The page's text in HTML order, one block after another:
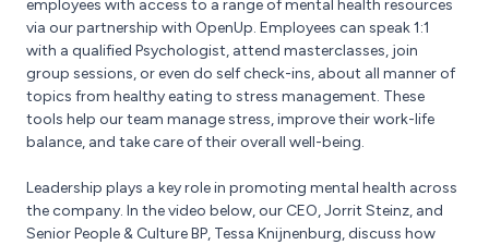
employees with access to a range of mental health resources
via our partnership with OpenUp. Employees can speak 1:1
with a qualified Psychologist, attend masterclasses, join
group sessions, or even do self check-ins, about all manner of
topics from healthy eating to stress management. These
tools help our team manage stress, improve their work-life
balance, and take care of their overall well-being.
Leadership plays a key role in promoting mental health across
the company. In the video below, our CEO, Jorrit Steinz, and
Senior People & Culture BP, Tessa Knijnenburg, discuss how